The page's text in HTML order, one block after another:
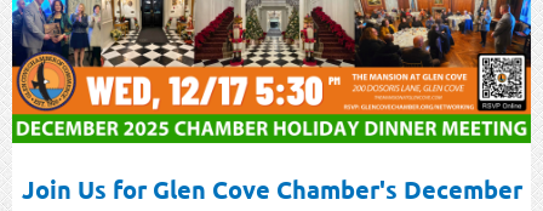
Join Us for Glen Cove Chamber's December